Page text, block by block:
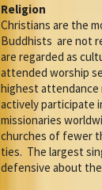
Religion
Christians are the
Buddhists are not
are regarded as
attended worship
highest attendance
actively participate
missionaries
churches of fewer
ties. The largest
defensive about